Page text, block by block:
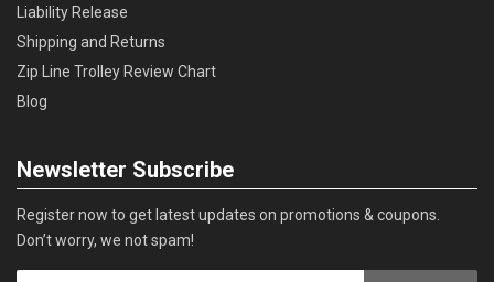
Liability Release
Shipping and Returns
Zip Line Trolley Review Chart
Blog
Newsletter Subscribe
Register now to get latest updates on promotions & coupons.
Don’t worry, we not spam!